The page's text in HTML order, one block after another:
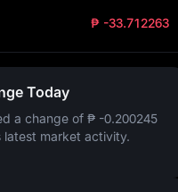
₱ -33.712263
Today
a change of ₱ -0.200245
latest market activity.